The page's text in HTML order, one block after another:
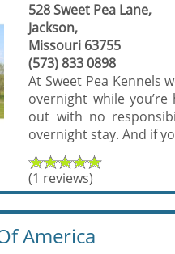
528 Sweet Pea Lane,
Jackson,
Missouri 63755
(573) 833 0898
At Sweet Pea Kennels
overnight while
out with no
overnight stay. And if
(1 reviews)
America